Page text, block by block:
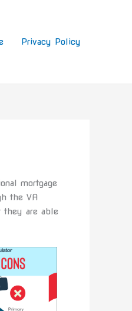
Privacy Policy
mortgage
the VA
are able